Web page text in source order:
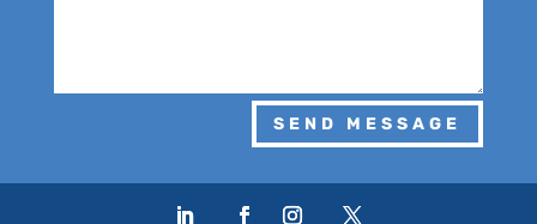
SEND MESSAGE